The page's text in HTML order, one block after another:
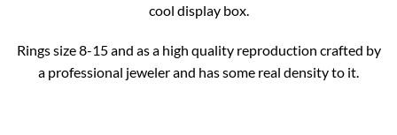
cool display box.
Rings size 8-15 and as a high quality reproduction crafted by
a professional jeweler and has some real density to it.